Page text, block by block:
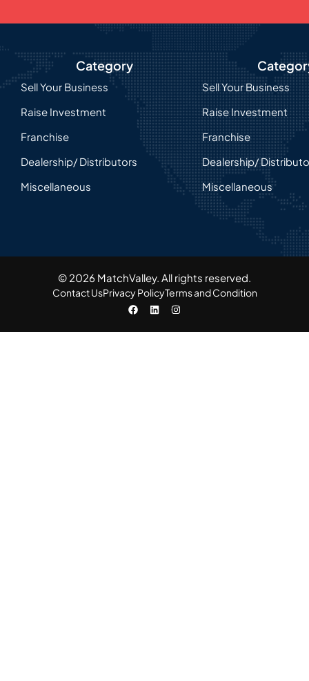
Category
Sell Your Business
Raise Investment
Franchise
Dealership/ Distributors
Miscellaneous
Sell Your Business
Raise Investment
Franchise
Dealership/
Miscellaneous
© 2026 MatchValley. All rights reserved.​
Contact UsPrivacy PolicyTerms and Condition